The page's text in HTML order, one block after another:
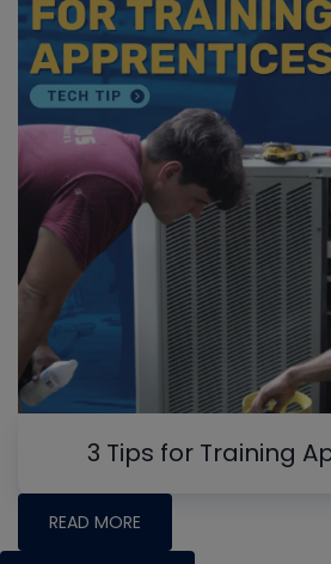
3 Tips for Training
READ MORE